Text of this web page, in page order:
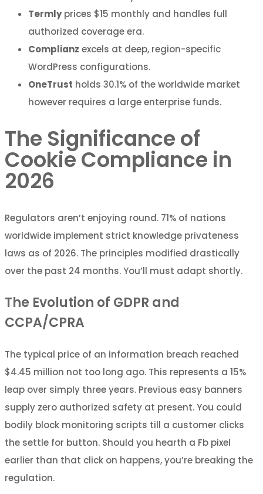
Termlyprices $15 monthly and handles full
authorized coverage era.
Complianz excels at deep, region-specific
WordPress configurations.
OneTrust holds 30.1% of the worldwide market
however requires a large enterprise funds.
The Significance of
Cookie Compliance in
2026
Regulators aren’t enjoying round. 71% of nations
worldwide implement strict knowledge privateness
laws as of 2026. The principles modified drastically
over the past 24 months. You’ll must adapt shortly.
The Evolution of GDPR and
CCPA/CPRA
The typical price of an information breach reached
$4.45 million not too long ago. This represents a 15%
leap over simply three years. Previous easy banners
supply zero authorized safety at present. You could
bodily block monitoring scripts till a customer clicks
the settle for button. Should you hearth a Fb pixel
earlier than that click on happens, you’re breaking the
regulation.